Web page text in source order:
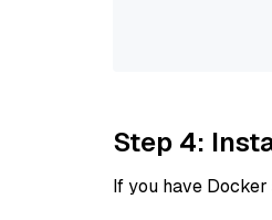
Step 4:
If you have